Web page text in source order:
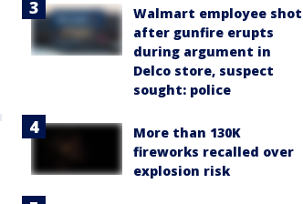
Walmart employee shot
after gunfire erupts
during argument in
Delco store, suspect
sought: police
More than 130K
fireworks recalled over
explosion risk